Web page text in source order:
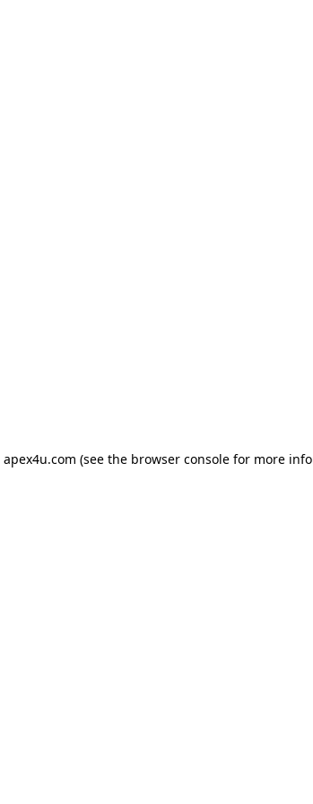
apex4u.com (see the browser consolefor more